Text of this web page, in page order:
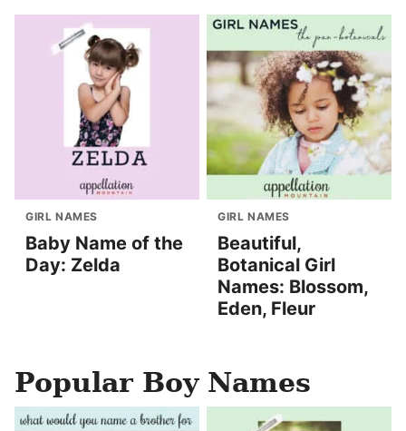
GIRL NAMES
Baby Name of the
Day: Zelda
GIRL NAMES
Beautiful,
Botanical Girl
Names: Blossom,
Eden, Fleur
Popular Boy Names